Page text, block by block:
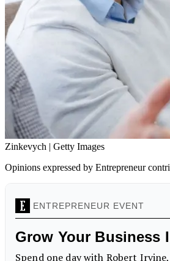
Zinkevych | Getty Images
Opinions expressed by Entrepreneur